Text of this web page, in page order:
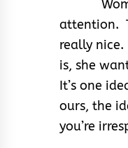
attention.
really
is, she
It’s one
ours, the
you’re